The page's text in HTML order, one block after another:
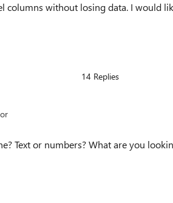
columns without losing data. I would
14 Replies
Text or numbers? What are you